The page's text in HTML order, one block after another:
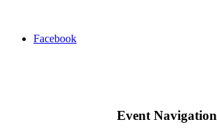
Facebook
Event Navigation